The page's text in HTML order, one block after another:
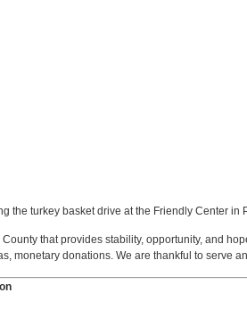
the turkey basket drive at the Friendly Center in
that provides stability, opportunity, and
monetary donations. We are thankful to serve